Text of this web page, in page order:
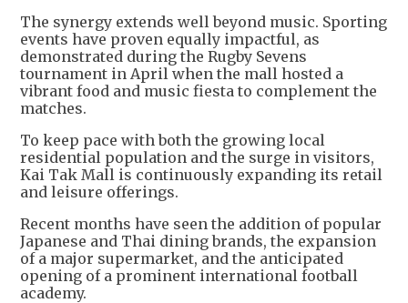
The synergy extends well beyond music. Sporting
events have proven equally impactful, as
demonstrated during the Rugby Sevens
tournament in April when the mall hosted a
vibrant food and music fiesta to complement the
matches.
To keep pace with both the growing local
residential population and the surge in visitors,
Kai Tak Mall is continuously expanding its retail
and leisure offerings.
Recent months have seen the addition of popular
Japanese and Thai dining brands, the expansion
of a major supermarket, and the anticipated
opening of a prominent international football
academy.